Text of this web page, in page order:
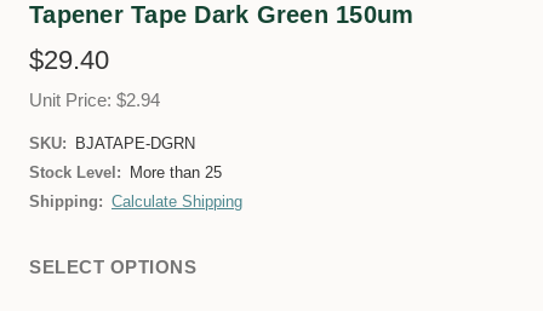
Tapener Tape Dark Green 150um
$29.40
Unit Price: $2.94
SKU:
BJATAPE-DGRN
Stock Level:
More than 25
Shipping: Calculate Shipping
SELECT OPTIONS